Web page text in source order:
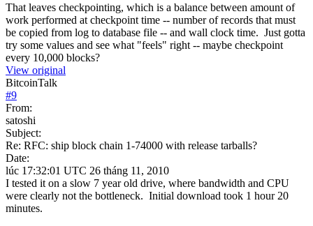
That leaves checkpointing, which is a balance between amount of
work performed at checkpoint time -- number of records that must
be copied from log to database file -- and wall clock time. Just gotta
try some values and see what "feels" right -- maybe checkpoint
every 10,000 blocks?
View original
BitcoinTalk
#9
From:
satoshi
Subject:
Re: RFC: ship block chain 1-74000 with release tarballs?
Date:
lúc 17:32:01 UTC 26 tháng 11, 2010
I tested it on a slow 7 year old drive, where bandwidth and CPU
were clearly not the bottleneck. Initial download took 1 hour 20
minutes.